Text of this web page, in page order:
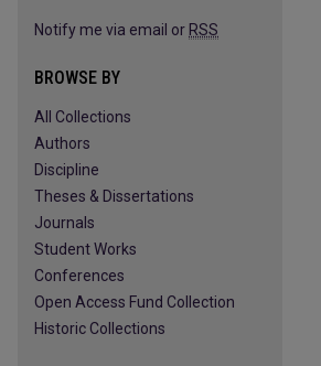
Notify me via email or RSS
BROWSE BY
All Collections
Authors
Discipline
Theses & Dissertations
Journals
Student Works
Conferences
Open Access Fund Collection
Historic Collections